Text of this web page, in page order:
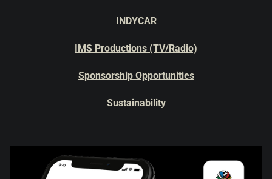
INDYCAR
IMS Productions (TV/Radio)
Sponsorship Opportunities
Sustainability